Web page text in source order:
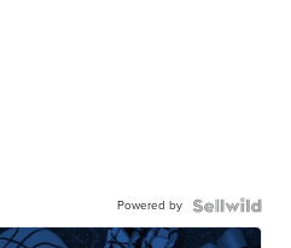
Powered by